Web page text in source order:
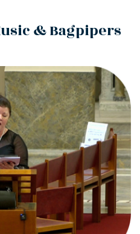
& Bagpipers